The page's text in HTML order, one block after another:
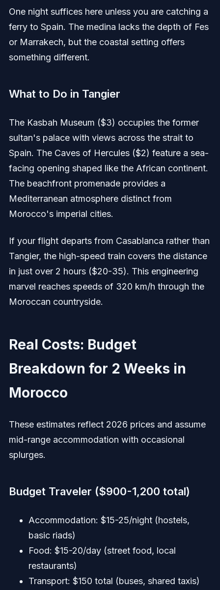
One night suffices here unless you are catching a
ferry to Spain. The medina lacks the depth of Fes
or Marrakech, but the coastal setting offers
something different.
What to Do in Tangier
The Kasbah Museum ($3) occupies the former
sultan's palace with views across the strait to
Spain. The Caves of Hercules ($2) feature a sea-
facing opening shaped like the African continent.
The beachfront promenade provides a
Mediterranean atmosphere distinct from
Morocco's imperial cities.
If your flight departs from Casablanca rather than
Tangier, the high-speed train covers the distance
in just over 2 hours ($20-35). This engineering
marvel reaches speeds of 320 km/h through the
Moroccan countryside.
Real Costs: Budget
Breakdown for 2 Weeks in
Morocco
These estimates reflect 2026 prices and assume
mid-range accommodation with occasional
splurges.
Budget Traveler ($900-1,200 total)
Accommodation: $15-25/night (hostels,
basic riads)
Food: $15-20/day (street food, local
restaurants)
Transport: $150 total (buses, shared taxis)